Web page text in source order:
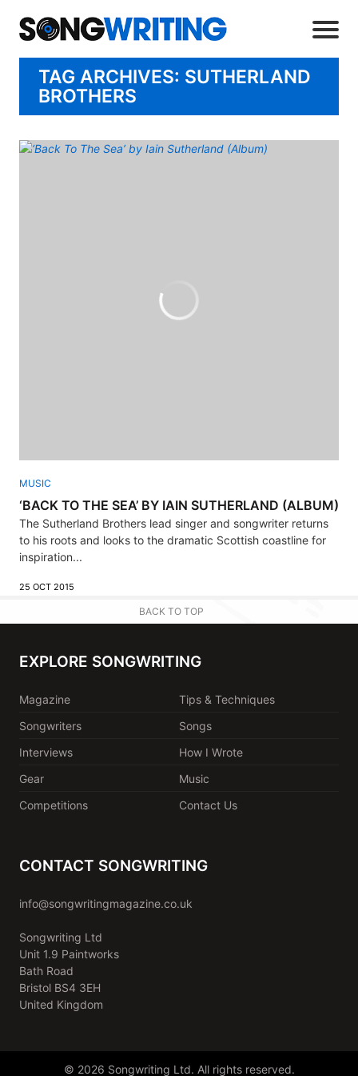
TAG ARCHIVES: SUTHERLAND
BROTHERS
MUSIC
‘BACK TO THE SEA’ BY IAIN SUTHERLAND (ALBUM)
The Sutherland Brothers lead singer and songwriter returns
to his roots and looks to the dramatic Scottish coastline for
inspiration...
25 OCT 2015
BACK TO TOP
EXPLORE SONGWRITING
Magazine
Tips & Techniques
Songwriters
Songs
Interviews
How I Wrote
Gear
Music
Competitions
Contact Us
CONTACT SONGWRITING
info@songwritingmagazine.co.uk
Songwriting Ltd
Unit 1.9 Paintworks
Bath Road
Bristol BS4 3EH
United Kingdom
© 2026 Songwriting Ltd. All rights reserved.